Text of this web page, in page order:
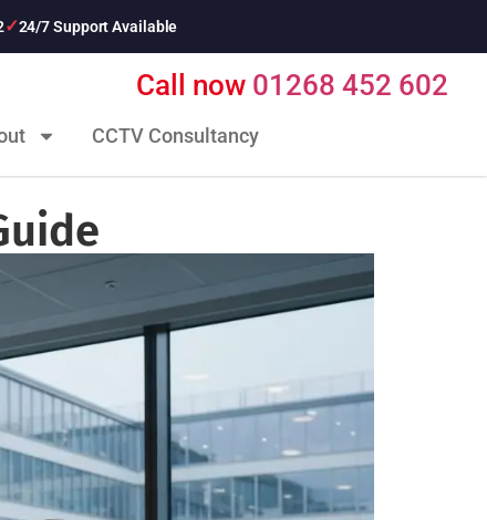
24/7 Support Available
Call now 01268 452 602
CCTV Consultancy